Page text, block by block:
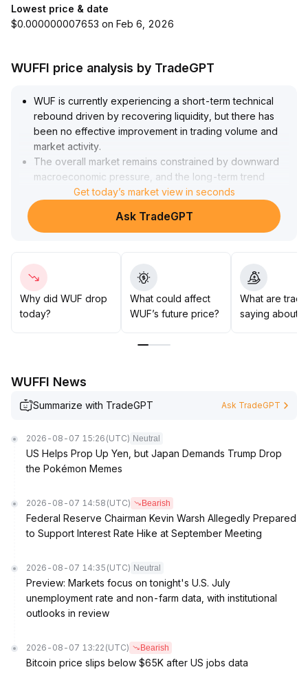
Lowest price & date
$0.000000007653 on Feb 6, 2026
WUFFI price analysis by TradeGPT
WUF is currently experiencing a short-term technical
rebound driven by recovering liquidity, but there has
been no effective improvement in trading volume and
market activity.
The overall market remains constrained by downward
macroeconomic pressure, and the long-term trend
remains weak.
Investors are advised to cautiously take small positions
around previous low support areas (reference range:
For the mid-to-long term, dynamically adjust positions; if
trading volume remains sluggish, decisively reduce risk
exposure to guard against drawdown risk from
macroeconomic downturns.
Get today’s market view in seconds
Ask TradeGPT
Why did WUF drop
today?
What could affect
WUF’s future price?
What are
saying about
WUFFI News
Summarize with TradeGPT Ask TradeGPT
2026-08-07 15:26 (UTC) Neutral
US Helps Prop Up Yen, but Japan Demands Trump Drop
the Pokémon Memes
2026-08-07 14:58 (UTC) Bearish
Federal Reserve Chairman Kevin Warsh Allegedly Prepared
to Support Interest Rate Hike at September Meeting
2026-08-07 14:35 (UTC) Neutral
Preview: Markets focus on tonight's U.S. July
unemployment rate and non-farm data, with institutional
outlooks in review
2026-08-07 13:22 (UTC) Bearish
Bitcoin price slips below $65K after US jobs data